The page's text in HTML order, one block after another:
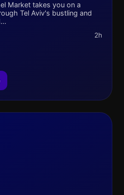
Market takes you on a
Tel Aviv's bustling and
2h